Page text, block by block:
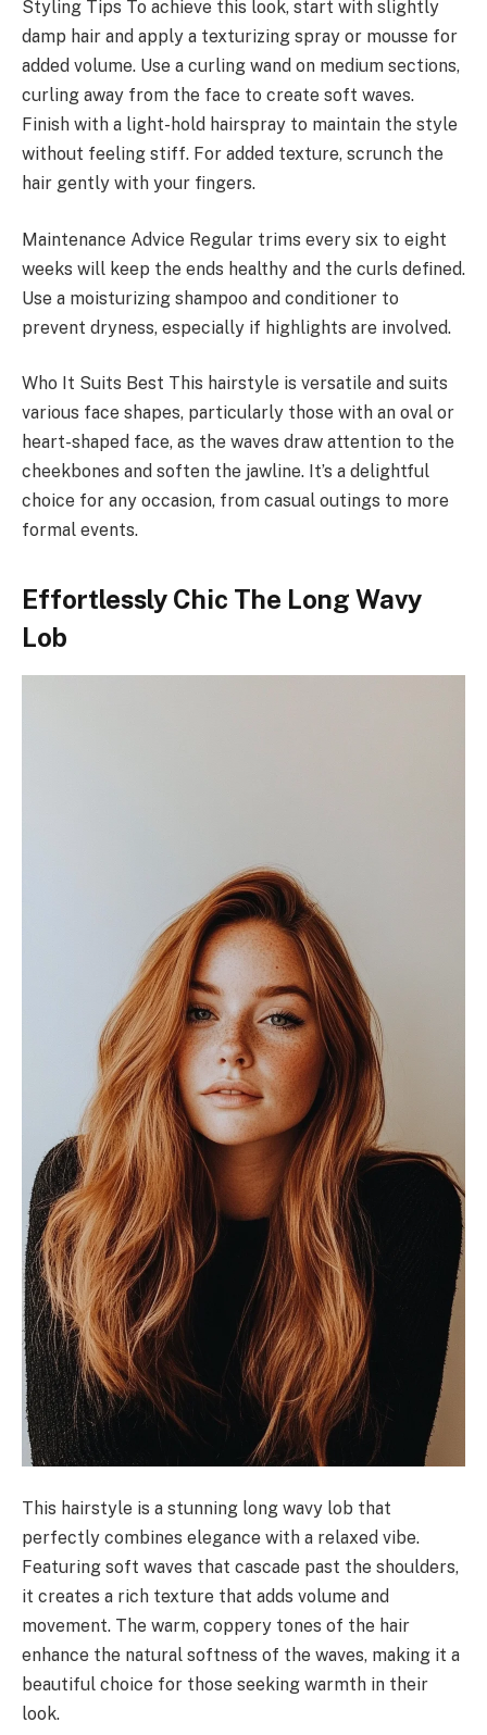
Styling Tips To achieve this look, start with slightly
damp hair and apply a texturizing spray or mousse for
added volume. Use a curling wand on medium sections,
curling away from the face to create soft waves.
Finish with a light-hold hairspray to maintain the style
without feeling stiff. For added texture, scrunch the
hair gently with your fingers.
Maintenance Advice Regular trims every six to eight
weeks will keep the ends healthy and the curls defined.
Use a moisturizing shampoo and conditioner to
prevent dryness, especially if highlights are involved.
Who It Suits Best This hairstyle is versatile and suits
various face shapes, particularly those with an oval or
heart-shaped face, as the waves draw attention to the
cheekbones and soften the jawline. It’s a delightful
choice for any occasion, from casual outings to more
formal events.
Effortlessly Chic The Long Wavy
Lob
This hairstyle is a stunning long wavy lob that
perfectly combines elegance with a relaxed vibe.
Featuring soft waves that cascade past the shoulders,
it creates a rich texture that adds volume and
movement. The warm, coppery tones of the hair
enhance the natural softness of the waves, making it a
beautiful choice for those seeking warmth in their
look.